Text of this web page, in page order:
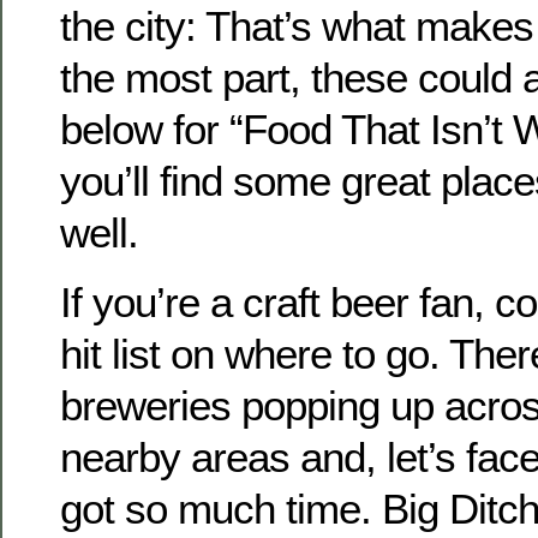
the city: That’s what
the most part, these could
below for “Food That Isn’t
you’ll find some great
well.
If you’re a craft beer fan,
hit list on where to go.
breweries popping up
nearby areas and, let’s
got so much time. Big